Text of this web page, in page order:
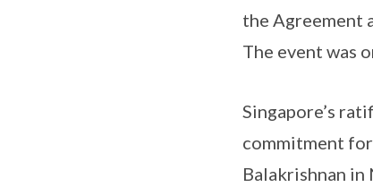
the Agreement
The event was
Singapore’s
commitment
Balakrishnan